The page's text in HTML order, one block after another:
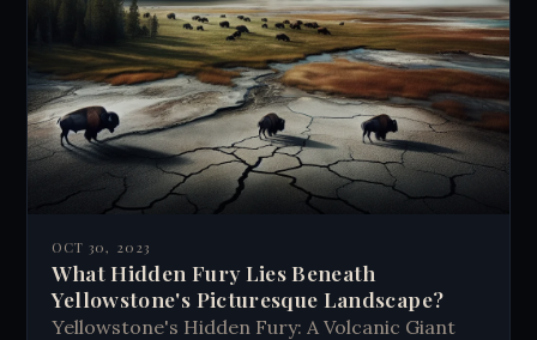
OCT 30, 2023
What Hidden Fury Lies Beneath
Yellowstone's Picturesque Landscape?
Yellowstone's Hidden Fury: A Volcanic Giant